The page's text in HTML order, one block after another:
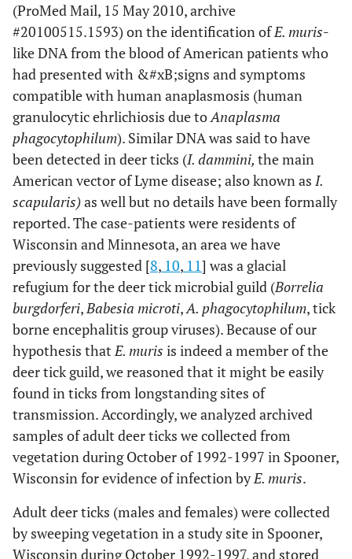
(ProMed Mail, 15 May 2010, archive
#20100515.1593) on the identification ofE. muris-
like DNA from the blood of American patients who
had presented with &#xB;signs and symptoms
compatible with human anaplasmosis (human
granulocytic ehrlichiosis due toAnaplasma
phagocytophilum). Similar DNA was said to have
been detected in deer ticks (I. dammini, the main
American vector of Lyme disease; also known as I.
scapularis)as well but no details have been formally
reported. The case-patients were residents of
Wisconsin and Minnesota, an area we have
previously suggested [8, 10, 11] was a glacial
refugium for the deer tick microbial guild (Borrelia
burgdorferi,Babesia microti,A. phagocytophilum, tick
borne encephalitis group viruses). Because of our
hypothesis thatE. muris is indeed a member of the
deer tick guild, we reasoned that it might be easily
found in ticks from longstanding sites of
transmission. Accordingly, we analyzed archived
samples of adult deer ticks we collected from
vegetation during October of 1992-1997 in Spooner,
Wisconsin for evidence of infection byE. muris.
Adult deer ticks (males and females) were collected
by sweeping vegetation in a study site in Spooner,
Wisconsin during October 1992-1997, and stored